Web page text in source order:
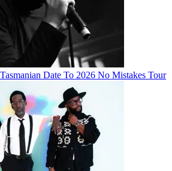
Date To 2026 No Mistakes Tour